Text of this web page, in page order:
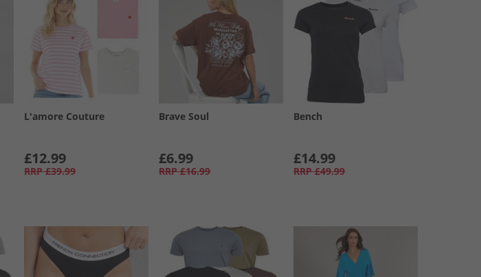
L'amore Couture
£12.99
RRP £39.99
Brave Soul
£6.99
RRP £16.99
Bench
£14.99
RRP £49.99